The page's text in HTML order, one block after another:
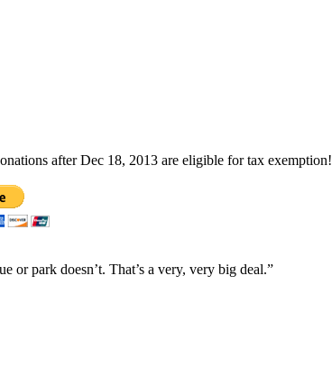
after Dec 18, 2013 are eligible for tax exemption!
or park doesn’t. That’s a very, very big deal.”